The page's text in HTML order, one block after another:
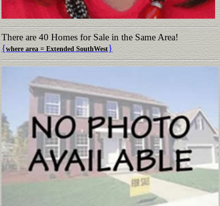
There are 40 Homes for Sale in the Same Area!
{where area = Extended SouthWest}